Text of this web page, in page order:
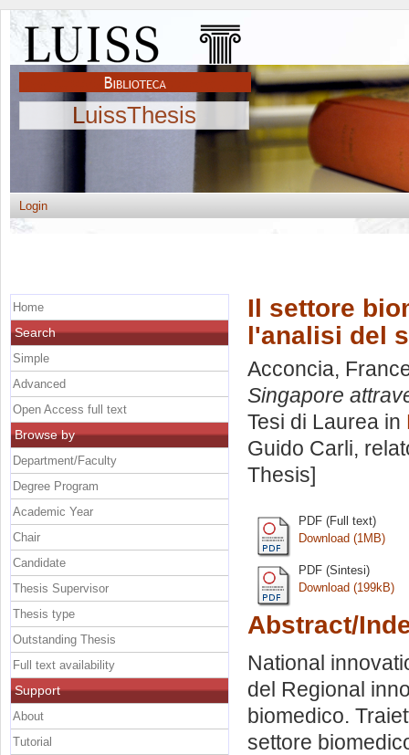
LuissThesis
Login
Il settore
l'analisi del
Acconcia,
Singapore
Tesi di Laurea in
Guido Carli,
Thesis]
PDF (Full text)
Download (1MB)
PDF (Sintesi)
Download (199kB)
Abstract/
National
del Regional
biomedico.
settore
Home
Search
Simple
Advanced
Open Access full text
Browse by
Department/Faculty
Degree Program
Academic Year
Chair
Candidate
Thesis Supervisor
Thesis type
Outstanding Thesis
Full text availability
Support
About
Tutorial